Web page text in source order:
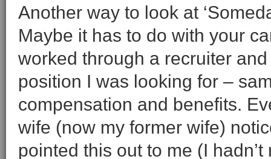
Another way to look at
Maybe it has to do with your
worked through a recruiter
position I was looking for –
compensation and benefits.
wife (now my former wife)
pointed this out to me (I